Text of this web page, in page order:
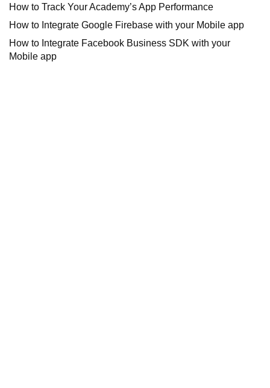
How to Track Your Academy’s App Performance
How to Integrate Google Firebase with your Mobile app
How to Integrate Facebook Business SDK with your
Mobile app